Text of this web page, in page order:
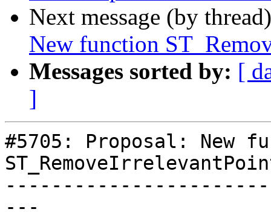
Next message (by
New function
Messages sorted by: [
]
#5705: Proposal: New
---